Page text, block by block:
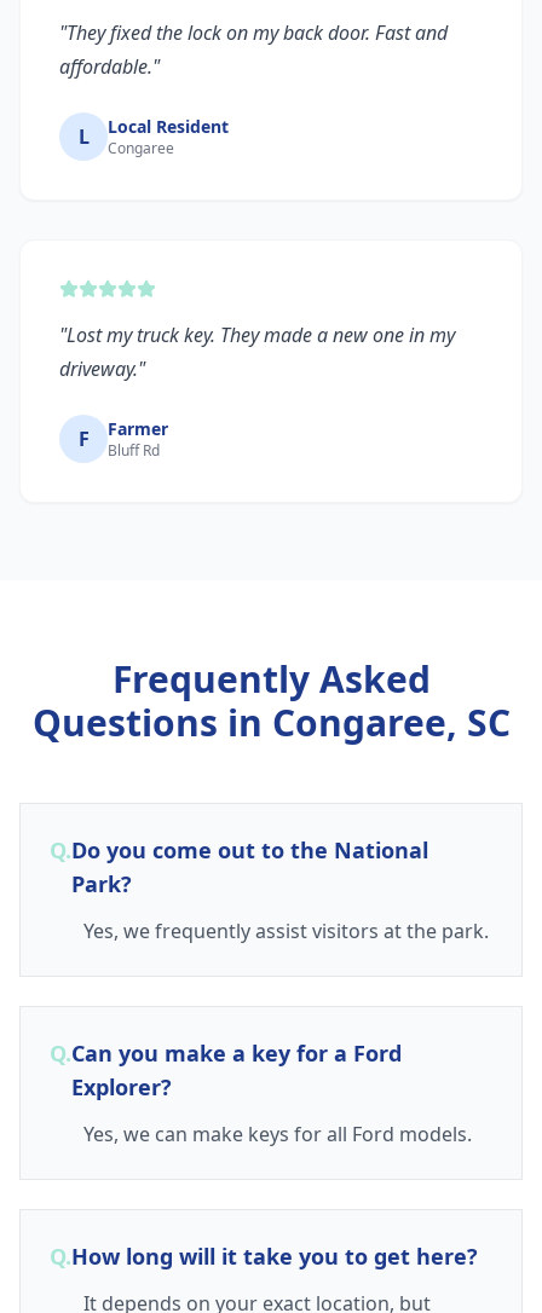
"They fixed the lock on my back door. Fast and
affordable."
L Local Resident
Congaree
"Lost my truck key. They made a new one in my
driveway."
F Farmer
Bluff Rd
Frequently Asked
Questions in Congaree, SC
Q.Do you come out to the National
Park?
Yes, we frequently assist visitors at the park.
Q.Can you make a key for a Ford
Explorer?
Yes, we can make keys for all Ford models.
Q.How long will it take you to get here?
It depends on your exact location, but